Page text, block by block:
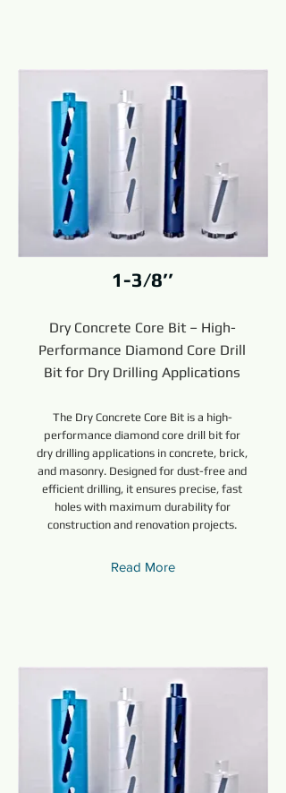
1-3/8’’
Dry Concrete Core Bit – High-
Performance Diamond Core Drill
Bit for Dry Drilling Applications
The Dry Concrete Core Bit is a high-
performance diamond core drill bit for
dry drilling applications in concrete, brick,
and masonry. Designed for dust-free and
efficient drilling, it ensures precise, fast
holes with maximum durability for
construction and renovation projects.
Read More